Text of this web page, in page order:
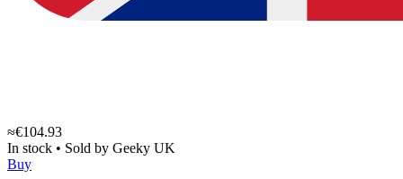
≈€104.93
In stock • Sold by Geeky UK
Buy